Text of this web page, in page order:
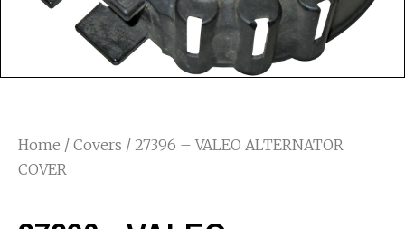
Home / Covers / 27396 – VALEO ALTERNATOR
COVER